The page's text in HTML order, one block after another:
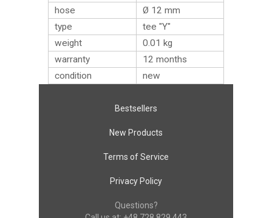
hose
Ø 12 mm
type
tee "Y"
weight
0.01 kg
warranty
12 months
condition
new
Bestsellers
New Products
Terms of Service
Privacy Policy
Questions?